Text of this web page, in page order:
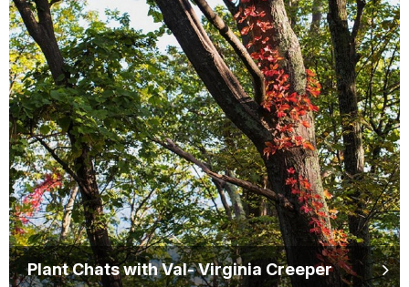
Plant Chats with Val- Virginia Creeper